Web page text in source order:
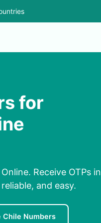
for
Receive OTPs in
and easy.
Chile Numbers